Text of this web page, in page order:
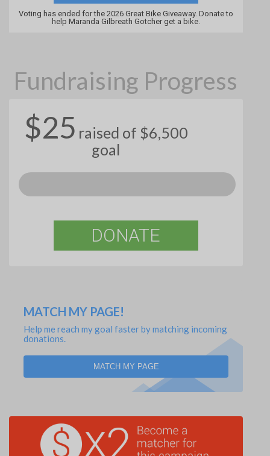
Voting has ended for the 2026 Great Bike Giveaway. Donate to
help Maranda Gilbreath Gotcher get a bike.
Fundraising Progress
$25 raised of $6,500
goal
DONATE
MATCH MY PAGE!
Help me reach my goal faster by matching incoming
donations.
MATCH MY PAGE